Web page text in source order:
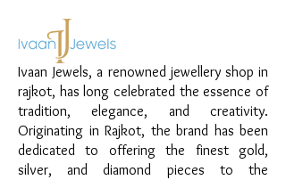
Material:
Design:
Floral Stone Necklace Set
Finish:
Stone Detailing
Ivaan Jewels, a renowned jewellery shop in
rajkot, has long celebrated the essence of
tradition, elegance, and creativity.
Originating in Rajkot, the brand has been
dedicated to offering the finest gold,
silver, and diamond pieces to the